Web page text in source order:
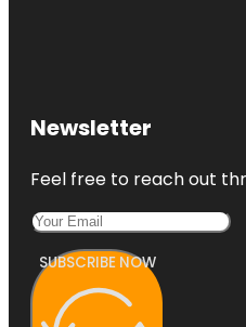
Newsletter
Feel free to reach out
SUBSCRIBE NOW